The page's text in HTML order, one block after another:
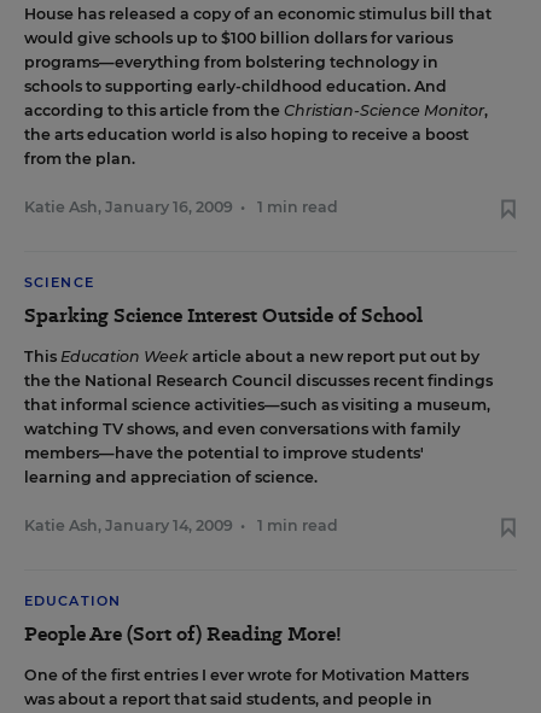
House has released a copy of an economic stimulus bill
that
would give schools up to $100 billion dollars for various
programs—everything from bolstering technology in
schools to supporting early-childhood education. And
according to this article from the Christian-Science Monitor,
the arts education world is also hoping to receive a boost
from the plan.
Katie Ash, January 16, 2009 • 1 min read
SCIENCE
Sparking Science Interest Outside of School
This Education Week article about a new report put out by
the the National Research Council discusses recent findings
that informal science activities—such as visiting a museum,
watching TV shows, and even conversations with family
members—have the potential to improve students'
learning and appreciation of science.
Katie Ash, January 14, 2009 • 1 min read
EDUCATION
People Are (Sort of) Reading More!
One of the first entries I ever wrote for Motivation Matters
was about a report that said students, and people in